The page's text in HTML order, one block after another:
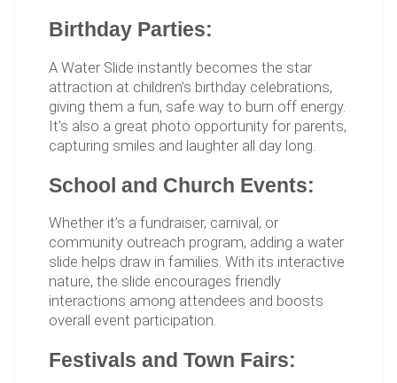
Birthday Parties:
A Water Slide instantly becomes the star
attraction at children’s birthday celebrations,
giving them a fun, safe way to burn off energy.
It’s also a great photo opportunity for parents,
capturing smiles and laughter all day long.
School and Church Events:
Whether it’s a fundraiser, carnival, or
community outreach program, adding a water
slide helps draw in families. With its interactive
nature, the slide encourages friendly
interactions among attendees and boosts
overall event participation.
Festivals and Town Fairs: